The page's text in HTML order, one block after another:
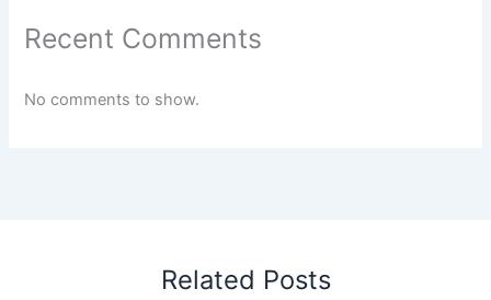
Recent Comments
No comments to show.
Related Posts